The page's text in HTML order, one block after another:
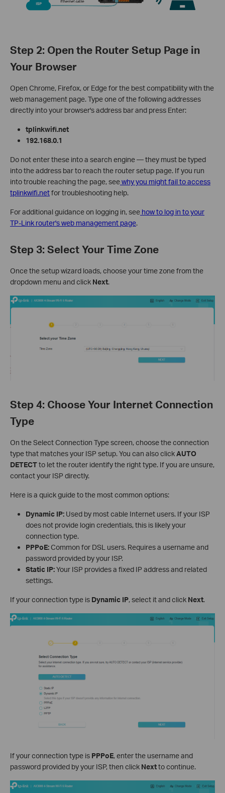
Step 2: Open the Router Setup Page in
Your Browser
Open Chrome, Firefox, or Edge for the best compatibility with the
web management page. Type one of the following addresses
directly into your browser's address bar and press Enter:
tplinkwifi.net
192.168.0.1
Do not enter these into a search engine — they must be typed
into the address bar to reach the router setup page. If you run
into trouble reaching the page, seewhy you might fail to access
tplinkwifi.netfor troubleshooting help.
For additional guidance on logging in, see how to log in to your
TP-Link router's web management page.
Step 3: Select Your Time Zone
Once the setup wizard loads, choose your time zone from the
dropdown menu and click Next.
Step 4: Choose Your Internet Connection
Type
On the Select Connection Type screen, choose the connection
type that matches your ISP setup. You can also clickAUTO
DETECTto let the router identify the right type. If you are unsure,
contact your ISP directly.
Here is a quick guide to the most common options:
Dynamic IP:Used by most cable Internet users. If your ISP
does not provide login credentials, this is likely your
connection type.
PPPoE:Common for DSL users. Requires a username and
password provided by your ISP.
Static IP:Your ISP provides a fixed IP address and related
settings.
If your connection type is Dynamic IP, select it and click Next.
If your connection type is PPPoE, enter the username and
password provided by your ISP, then click Nextto continue.